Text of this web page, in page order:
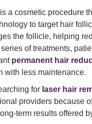
a cosmetic procedure
to target hair
the follicle, helping
of treatments,
permanent hair
with less maintenance.
for laser hair
providers because
term results offered